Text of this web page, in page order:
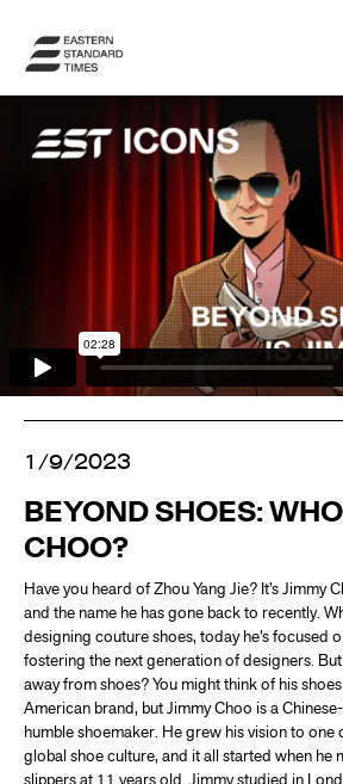
1/9/2023
BEYOND SHOES:
CHOO?
Have you heard of Zhou Yang Jie? It’s Jimmy
and the name he has gone back to recently.
designing couture shoes, today he’s focused
fostering the next generation of designers.
away from shoes? You might think of his
American brand, but Jimmy Choo is a
humble shoemaker. He grew his vision to one
global shoe culture, and it all started when he
slippers at 11 years old. Jimmy studied in